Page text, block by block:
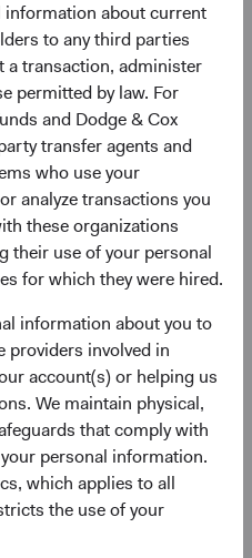
information about current
to any third parties
a transaction, administer
permitted by law. For
and Dodge & Cox
transfer agents and
who use your
analyze transactions you
these organizations
their use of your personal
for which they were hired.
information about you to
providers involved in
account(s) or helping us
We maintain physical,
that comply with
personal information.
which applies to all
the use of your
EM, how have EM equities
in Figure 1, EM
markets
Index)4from December
since then.
2010: EM companies
sales growth that outpaced
demand drove
and attracted
2019: After the global
economies expanded.
due to margin
and a lack of
2024: The COVID-19
harmed EM, resulting
during and
global geopolitical